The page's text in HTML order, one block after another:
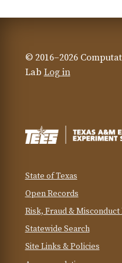
© 2016–2026
Lab Log in
State of Texas
Open Records
Risk, Fraud &
Statewide Search
Site Links & Policies